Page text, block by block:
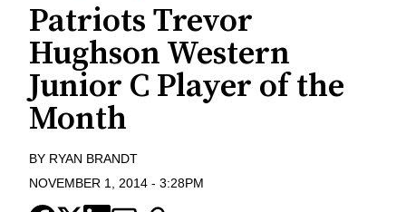
Patriots Trevor
Hughson Western
Junior C Player of the
Month
BY RYAN BRANDT
NOVEMBER 1, 2014 - 3:28PM